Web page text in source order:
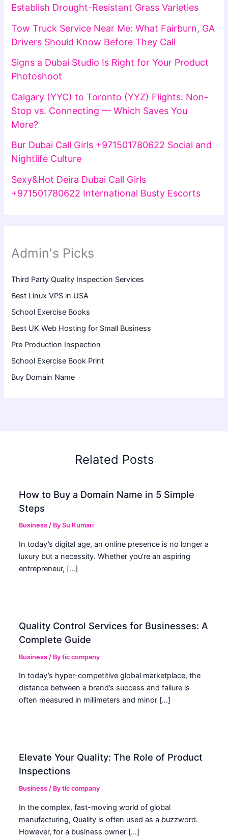
Establish Drought-Resistant Grass Varieties
Tow Truck Service Near Me: What Fairburn, GA
Drivers Should Know Before They Call
Signs a Dubai Studio Is Right for Your Product
Photoshoot
Calgary (YYC) to Toronto (YYZ) Flights: Non-
Stop vs. Connecting — Which Saves You
More?
Bur Dubai Call Girls +971501780622 Social and
Nightlife Culture
Sexy&Hot Deira Dubai Call Girls
+971501780622 International Busty Escorts
Admin's Picks
Third Party Quality Inspection Services
Best Linux VPS in USA
School Exercise Books
Best UK Web Hosting for Small Business
Pre Production Inspection
School Exercise Book Print
Buy Domain Name
Related Posts
How to Buy a Domain Name in 5 Simple
Steps
Business / BySu Kumari
In today’s digital age, an online presence is no longer a
luxury but a necessity. Whether you’re an aspiring
entrepreneur, […]
Quality Control Services for Businesses: A
Complete Guide
Business / Bytic company
In today’s hyper-competitive global marketplace, the
distance between a brand’s success and failure is
often measured in millimeters and minor […]
Elevate Your Quality: The Role of Product
Inspections
Business / Bytic company
In the complex, fast-moving world of global
manufacturing, Quality is often used as a buzzword.
However, for a business owner […]